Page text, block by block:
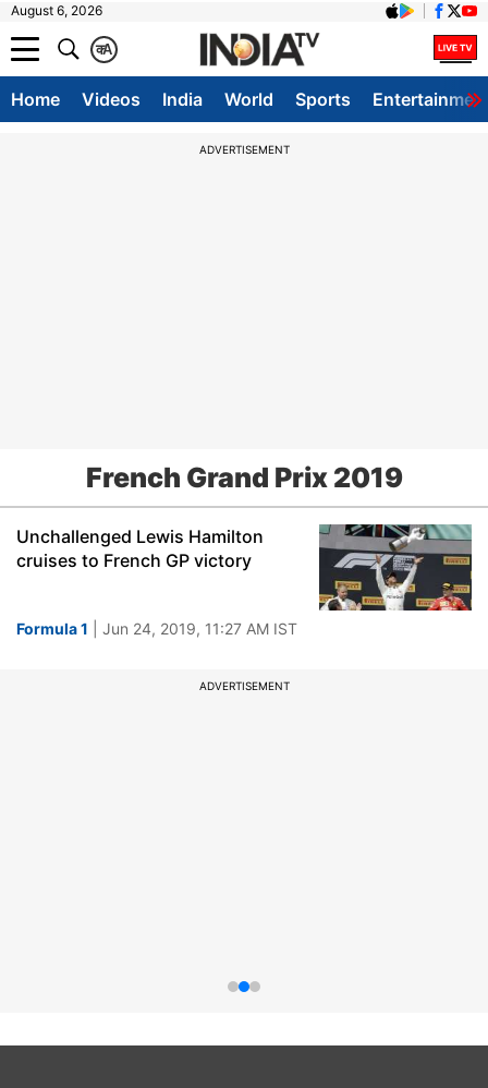
August 6, 2026
A
क
Home Videos India World Sports
ADVERTISEMENT
French Grand Prix 2019
Unchallenged Lewis Hamilton
cruises to French GP victory
Formula 1 | Jun 24, 2019, 11:27 AM IST
ADVERTISEMENT